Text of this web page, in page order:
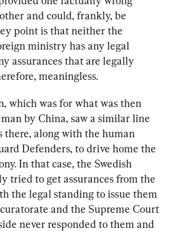
and could, frankly, be
point is that neither the
ministry has any legal
assurances that are legally
meaningless.
which was for what was then
by China, saw a similar line
there, along with the human
Defenders, to drive home the
In that case, the Swedish
tried to get assurances from the
the legal standing to issue them
and the Supreme Court
never responded to them and